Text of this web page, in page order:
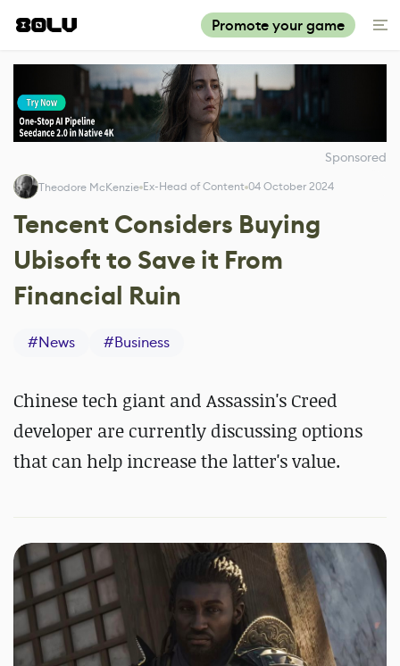
Promote your game
Sponsored
Theodore McKenzie Ex-Head of Content 04 October 2024
Tencent Considers Buying
Ubisoft to Save it From
Financial Ruin
#News #Business
Chinese tech giant and Assassin's Creed
developer are currently discussing options
that can help increase the latter's value.